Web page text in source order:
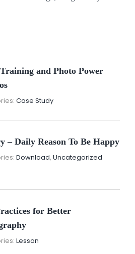
and Photo Power
Case Study
2021
– Daily Reason To Be Happy
Download,Uncategorized
for Better
Lesson